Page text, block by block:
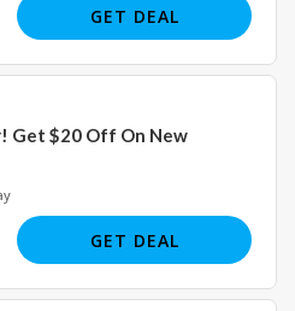
GET DEAL
Get $20 Off On New
GET DEAL